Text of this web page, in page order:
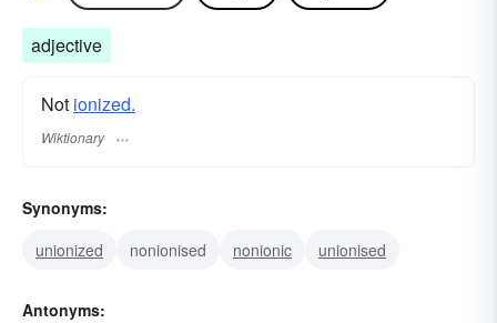
adjective
Not ionized.
Wiktionary
Synonyms:
unionized
nonionised nonionic unionised
Antonyms: